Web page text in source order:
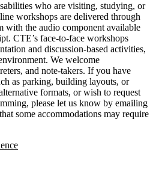
who are visiting, studying, or
workshops are delivered through
with the audio component available
CTE’s face-to-face workshops
and discussion-based activities,
We welcome
and note-takers. If you have
as parking, building layouts, or
formats, or wish to request
please let us know by emailing
some accommodations may require